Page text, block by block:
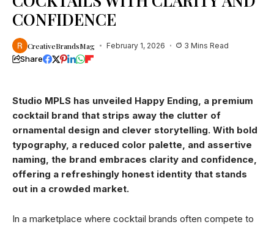
CONFIDENCE
CreativeBrandsMag February 1, 2026 3 Mins Read
Share
Studio MPLS has unveiled Happy Ending, a premium
cocktail brand that strips away the clutter of
ornamental design and clever storytelling. With bold
typography, a reduced color palette, and assertive
naming, the brand embraces clarity and confidence,
offering a refreshingly honest identity that stands
out in a crowded market.
In a marketplace where cocktail brands often compete to